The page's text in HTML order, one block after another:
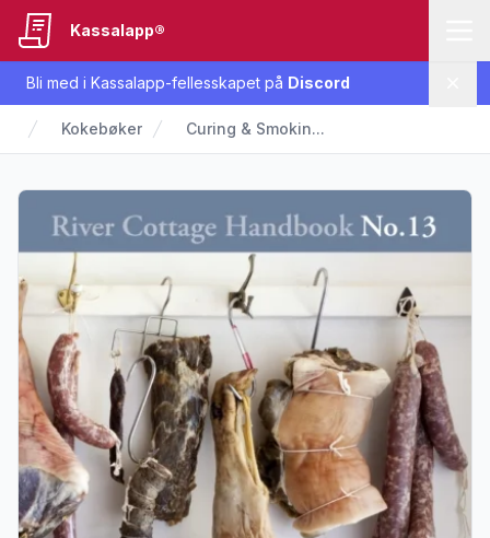
Bli med i Kassalapp-fellesskapet på Discord
Kassalapp®
Kokebøker Curing & Smokin...